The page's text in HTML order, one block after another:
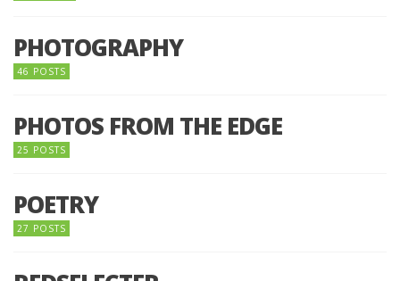
PHOTOGRAPHY
46 POSTS
PHOTOS FROM THE EDGE
25 POSTS
POETRY
27 POSTS